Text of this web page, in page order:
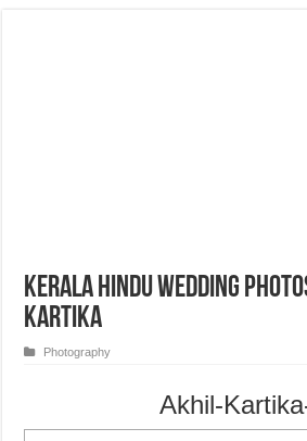
Kerala Hindu Wedding
Kartika
Photography
Akhil-